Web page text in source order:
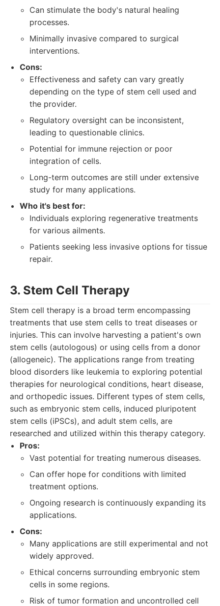
Can stimulate the body's natural healing
processes.
Minimally invasive compared to surgical
interventions.
Cons:
Effectiveness and safety can vary greatly
depending on the type of stem cell used and
the provider.
Regulatory oversight can be inconsistent,
leading to questionable clinics.
Potential for immune rejection or poor
integration of cells.
Long-term outcomes are still under extensive
study for many applications.
Who it's best for:
Individuals exploring regenerative treatments
for various ailments.
Patients seeking less invasive options for tissue
repair.
3. Stem Cell Therapy
Stem cell therapy is a broad term encompassing
treatments that use stem cells to treat diseases or
injuries. This can involve harvesting a patient's own
stem cells (autologous) or using cells from a donor
(allogeneic). The applications range from treating
blood disorders like leukemia to exploring potential
therapies for neurological conditions, heart disease,
and orthopedic issues. Different types of stem cells,
such as embryonic stem cells, induced pluripotent
stem cells (iPSCs), and adult stem cells, are
researched and utilized within this therapy category.
Pros:
Vast potential for treating numerous diseases.
Can offer hope for conditions with limited
treatment options.
Ongoing research is continuously expanding its
applications.
Cons:
Many applications are still experimental and not
widely approved.
Ethical concerns surrounding embryonic stem
cells in some regions.
Risk of tumor formation and uncontrolled cell